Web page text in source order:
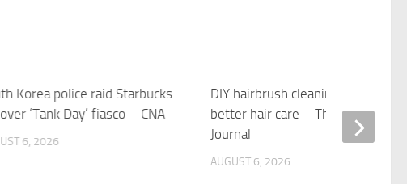
Korea police raid Starbucks
‘Tank Day’ fiasco – CNA
6, 2026
DIY hairbrush cleaning tips for
better hair care – The Providence
Journal
AUGUST 6, 2026